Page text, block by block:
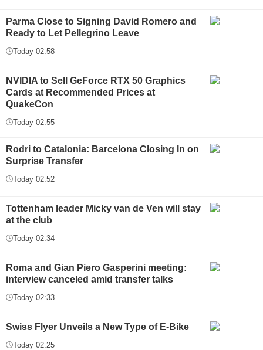
Parma Close to Signing David Romero and
Ready to Let Pellegrino Leave
Today 02:58
NVIDIA to Sell GeForce RTX 50 Graphics
Cards at Recommended Prices at
QuakeCon
Today 02:55
Rodri to Catalonia: Barcelona Closing In on
Surprise Transfer
Today 02:52
Tottenham leader Micky van de Ven will stay
at the club
Today 02:34
Roma and Gian Piero Gasperini meeting:
interview canceled amid transfer talks
Today 02:33
Swiss Flyer Unveils a New Type of E-Bike
Today 02:25